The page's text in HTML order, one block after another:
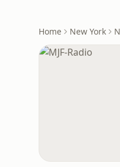
Home New York